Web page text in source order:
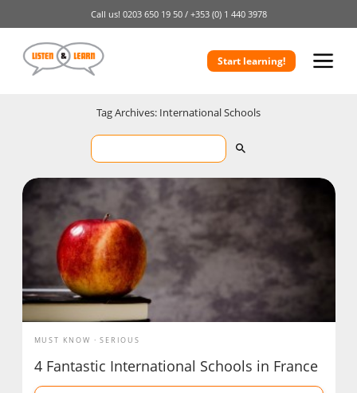
Call us! 0203 650 19 50 / +353 (0) 1 440 3978
Start learning!
Tag Archives: International Schools
MUST KNOW SERIOUS
4 Fantastic International Schools in France